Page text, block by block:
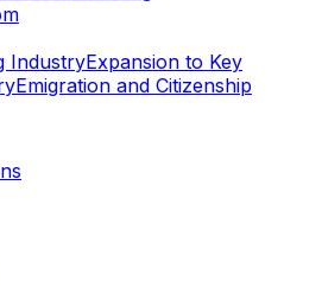
IndustryExpansion to Key
Emigration and Citizenship